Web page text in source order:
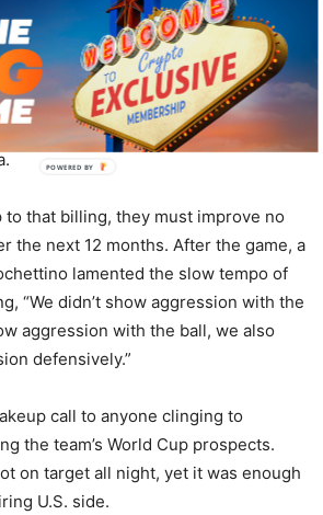
done, but it was Waterman and
final say. Now, attention turns to the
next summer’s World Cup, a
is a somewhat surprising 50.00
ahead of heavy hitters such as
to that billing, they must improve no
the next 12 months. After the game, a
lamented the slow tempo of
“We didn’t show aggression with the
aggression with the ball, we also
defensively.”
call to anyone clinging to
the team’s World Cup prospects.
on target all night, yet it was enough
U.S. side.
POWERED BY